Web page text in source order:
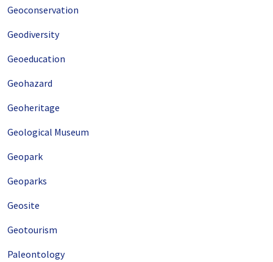
Geoconservation
Geodiversity
Geoeducation
Geohazard
Geoheritage
Geological Museum
Geopark
Geoparks
Geosite
Geotourism
Paleontology